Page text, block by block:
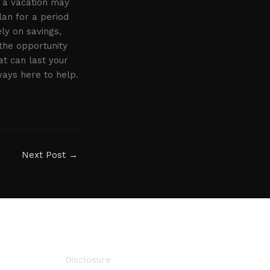
for a period
on savings,
opportunity
can last your
here to help.
Next Post →
Disclosure